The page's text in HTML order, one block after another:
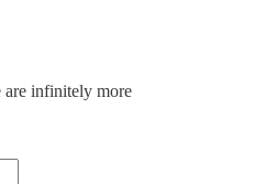
are infinitely more